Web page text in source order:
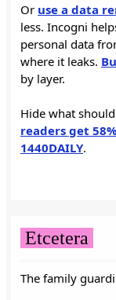
Or use a data
less. Incogni
personal data
where it leaks.
by layer.
Hide what
readers get
1440DAILY.
Etcetera
The family